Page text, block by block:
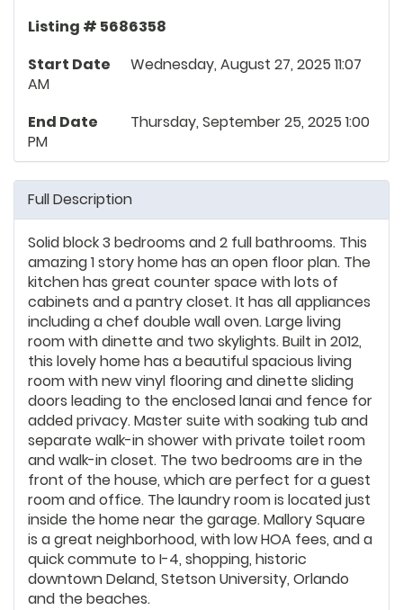
Listing # 5686358
Start Date
Wednesday, August 27, 2025 11:07
AM
End Date
Thursday, September 25, 2025 1:00
PM
Full Description
Solid block 3 bedrooms and 2 full bathrooms. This
amazing 1 story home has an open floor plan. The
kitchen has great counter space with lots of
cabinets and a pantry closet. It has all appliances
including a chef double wall oven. Large living
room with dinette and two skylights. Built in 2012,
this lovely home has a beautiful spacious living
room with new vinyl flooring and dinette sliding
doors leading to the enclosed lanai and fence for
added privacy. Master suite with soaking tub and
separate walk-in shower with private toilet room
and walk-in closet. The two bedrooms are in the
front of the house, which are perfect for a guest
room and office. The laundry room is located just
inside the home near the garage. Mallory Square
is a great neighborhood, with low HOA fees, and a
quick commute to I-4, shopping, historic
downtown Deland, Stetson University, Orlando
and the beaches.